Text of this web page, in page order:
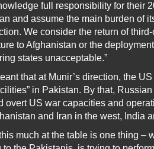
full responsibility for their
and assume the main burden of
We consider the return of
to Afghanistan or the
states unacceptable.”
that at Munir’s direction, the
in Pakistan. By that,
overt US war capacities and
and Iran in the west, India
much at the table is one thing –